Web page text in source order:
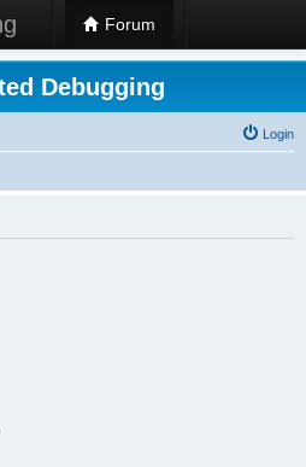
Forum
Debugging
Login